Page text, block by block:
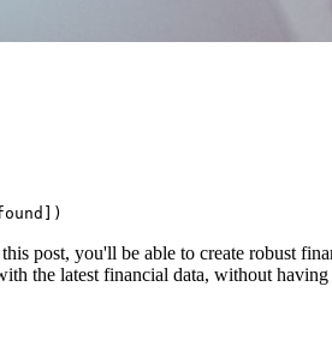
post, you'll be able to create robust
the latest financial data, without